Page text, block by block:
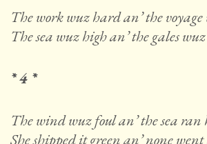
The work wuz hard an’ the
The sea wuz high an’ the gales
* 4 *
The wind wuz foul an’ the sea ran
She shipped it green an’ none went